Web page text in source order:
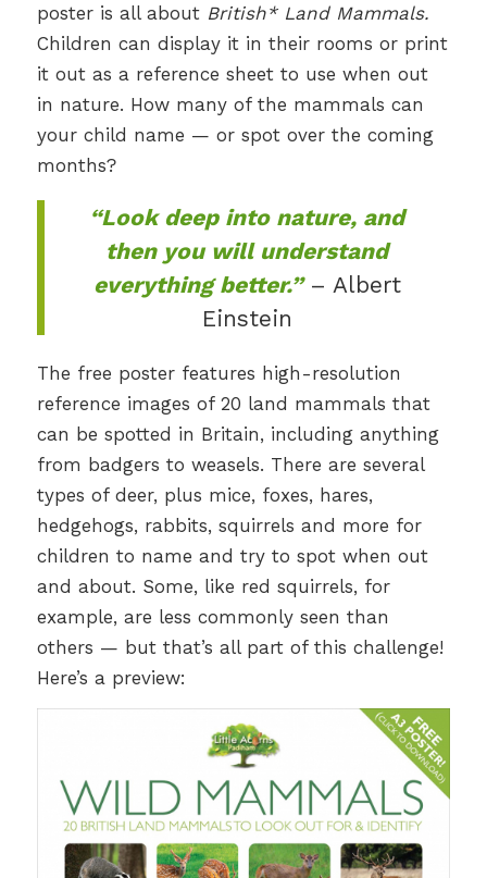
poster is all about British* Land Mammals.
Children can display it in their rooms or print
it out as a reference sheet to use when out
in nature. How many of the mammals can
your child name — or spot over the coming
months?
“Look deep into nature, and
then you will understand
everything better.”– Albert
Einstein
The free poster features high-resolution
reference images of 20 land mammals that
can be spotted in Britain, including anything
from badgers to weasels. There are several
types of deer, plus mice, foxes, hares,
hedgehogs, rabbits, squirrels and more for
children to name and try to spot when out
and about. Some, like red squirrels, for
example, are less commonly seen than
others — but that’s all part of this challenge!
Here’s a preview: